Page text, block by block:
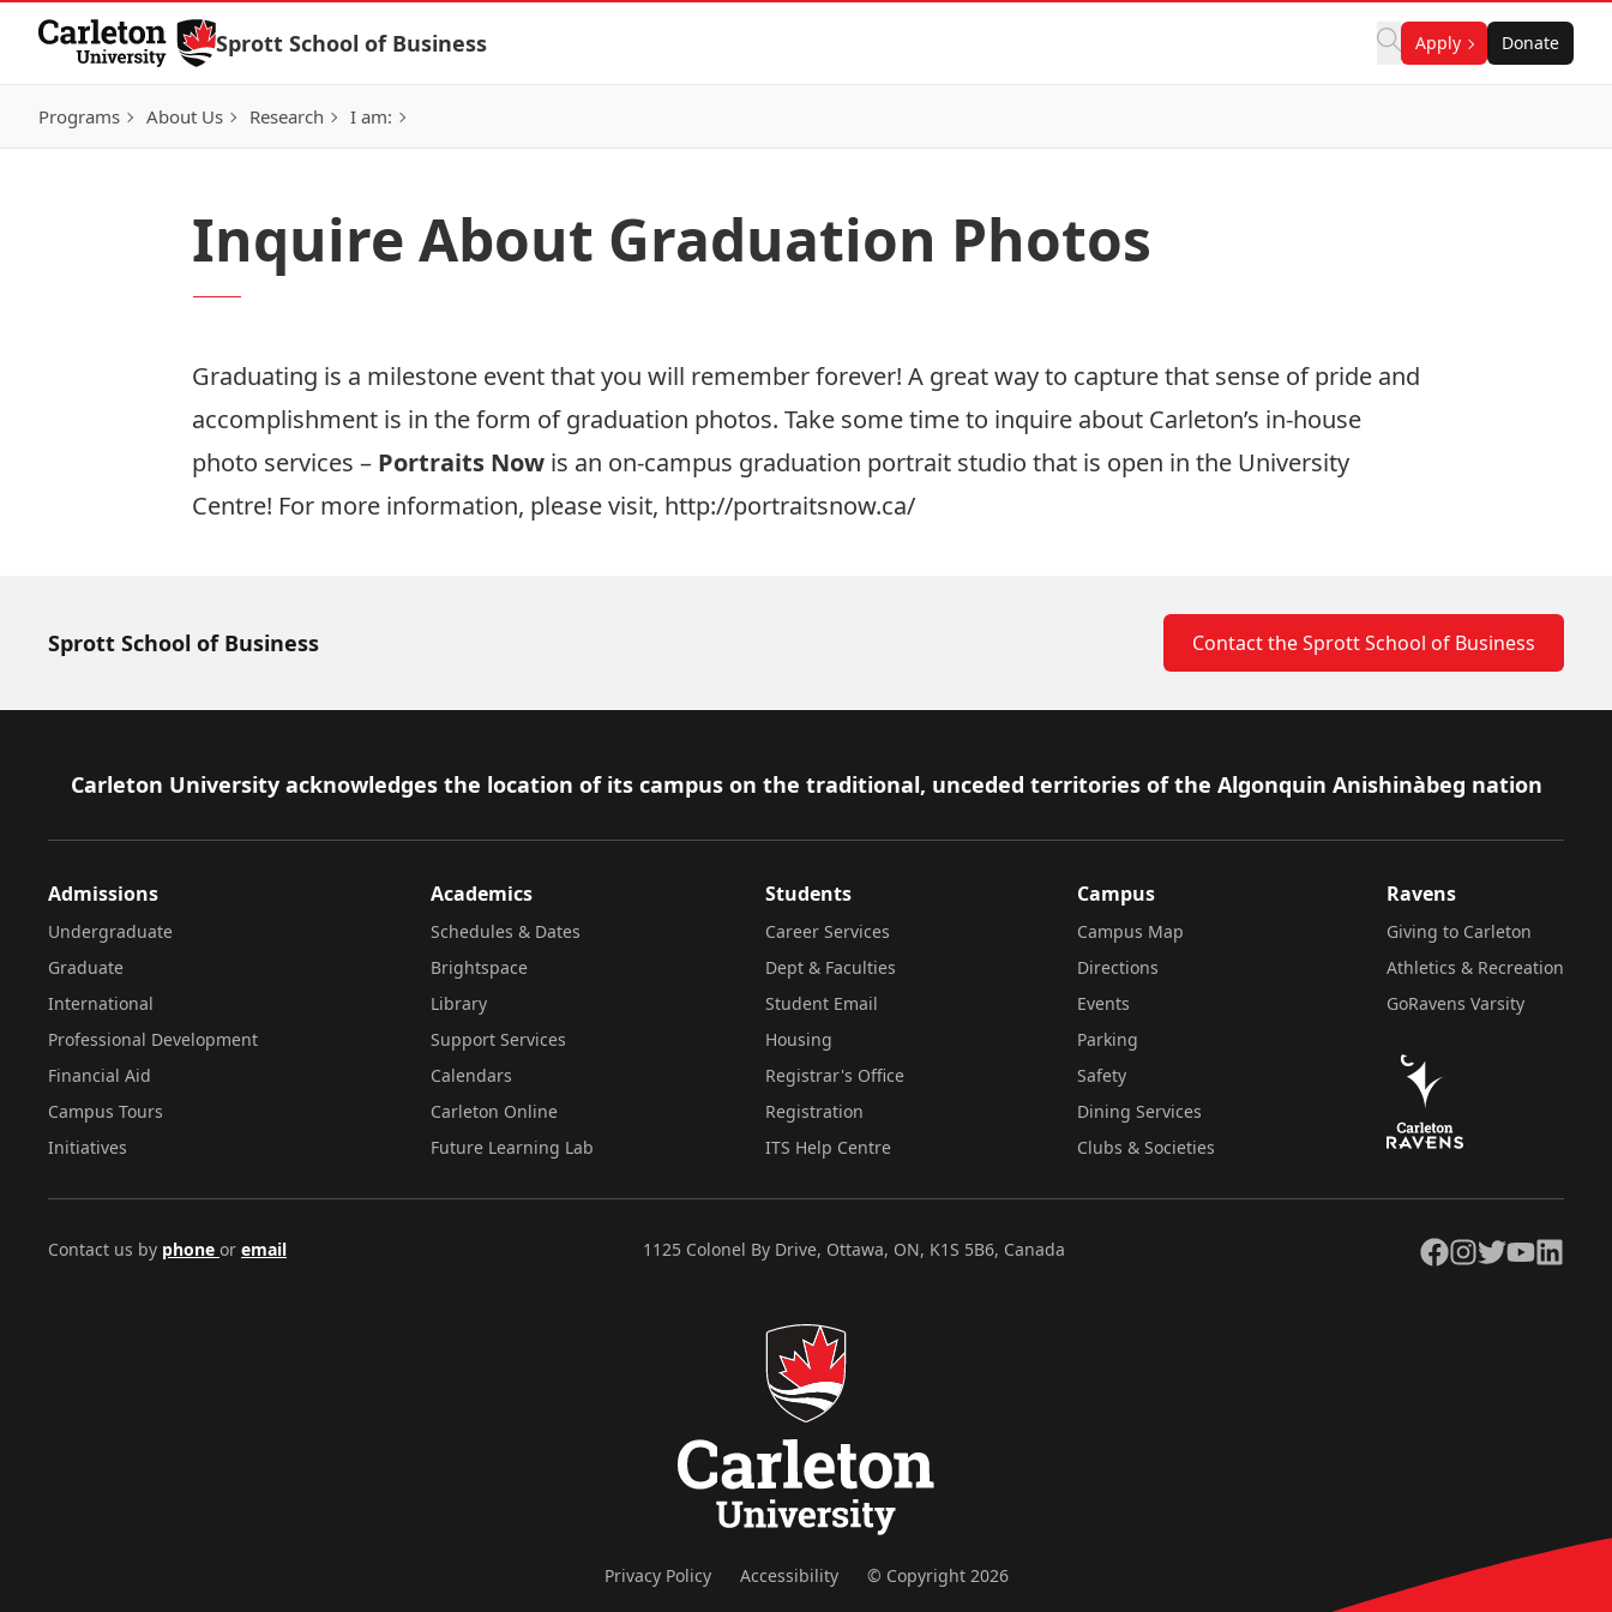
Skip to Content
Sprott School of Business Apply Donate
Programs About Us Research I am:
Inquire About Graduation Photos
Graduating is a milestone event that you will remember forever! A great way to capture that sense of pride and
accomplishment is in the form of graduation photos. Take some time to inquire about Carleton’s in-house
photo services – Portraits Now is an on-campus graduation portrait studio that is open in the University
Centre! For more information, please visit, http://portraitsnow.ca/
Sprott School of Business Contact the Sprott School of Business
Footer
Carleton University acknowledges the location of its campus on the traditional, unceded territories of the Algonquin Anishinàbeg nation
Admissions
Undergraduate
Graduate
International
Professional Development
Financial Aid
Campus Tours
Initiatives
Academics
Schedules & Dates
Brightspace
Library
Support Services
Calendars
Carleton Online
Future Learning Lab
Students
Career Services
Dept & Faculties
Student Email
Housing
Registrar's Office
Registration
ITS Help Centre
Campus
Campus Map
Directions
Events
Parking
Safety
Dining Services
Clubs & Societies
Ravens
Giving to Carleton
Athletics & Recreation
GoRavens Varsity
Contact us by phone or email 1125 Colonel By Drive, Ottawa, ON, K1S 5B6, Canada Facebook
Instagram
TwitterYouTubeLinkedIn
Privacy Policy Accessibility © Copyright 2026